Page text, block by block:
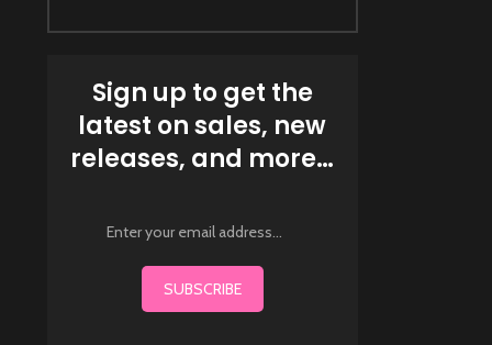
Sign up to get the
latest on sales, new
releases, and more…
SUBSCRIBE